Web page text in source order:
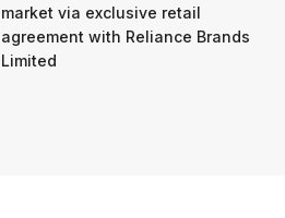
market via exclusive retail
agreement with Reliance Brands
Limited